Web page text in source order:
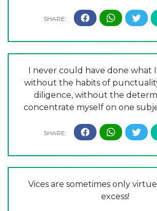
I never could have done what
without the habits of
diligence, without the
concentrate myself on one
Vices are sometimes only
excess!